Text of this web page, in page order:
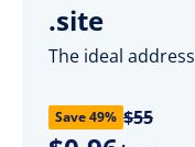
.site
The ideal
Save 49% $55